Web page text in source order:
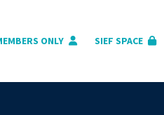
ONLY SIEF SPACE